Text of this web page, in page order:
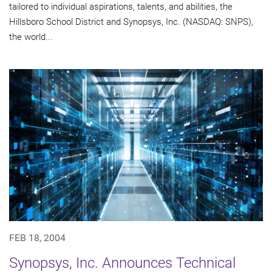
tailored to individual aspirations, talents, and abilities, the
Hillsboro School District and Synopsys, Inc. (NASDAQ: SNPS),
the world...
FEB 18, 2004
Synopsys, Inc. Announces Technical